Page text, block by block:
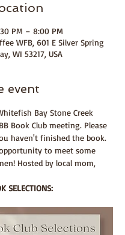
PM – 8:00 PM
WFB, 601 E Silver Spring
WI 53217, USA
event
Bay Stone Creek
Book Club meeting. Please
haven't finished the book.
to meet some
Hosted by local mom,
SELECTIONS: